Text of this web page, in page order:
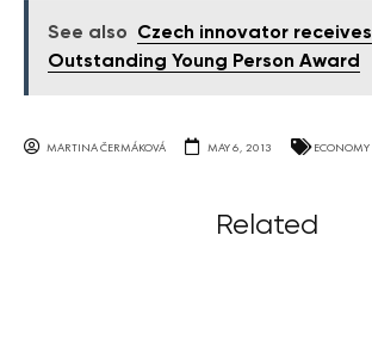
See also
Czech innovator receives
Outstanding Young Person Award
MARTINA ČERMÁKOVÁ MAY 6, 2013 ECONOMY
Related